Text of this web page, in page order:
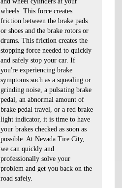
wheels. This force creates
friction between the brake pads
or shoes and the brake rotors or
drums. This friction creates the
stopping force needed to quickly
and safely stop your car. If
you're experiencing brake
symptoms such as a squealing or
grinding noise, a pulsating brake
pedal, an abnormal amount of
brake pedal travel, or a red brake
light indicator, it is time to have
your brakes checked as soon as
possible. At Nevada Tire City,
we can quickly and
professionally solve your
problem and get you back on the
road safely.